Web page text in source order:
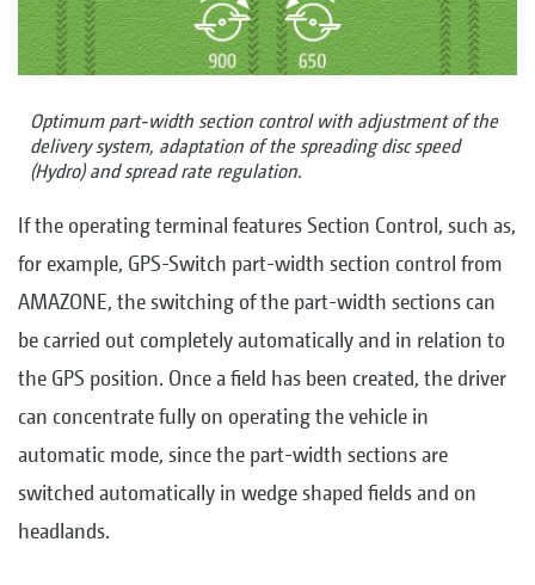
Optimum part-width section control with adjustment of the
delivery system, adaptation of the spreading disc speed
(Hydro) and spread rate regulation.
If the operating terminal features Section Control, such as,
for example, GPS-Switch part-width section control from
AMAZONE, the switching of the part-width sections can
be carried out completely automatically and in relation to
the GPS position. Once a field has been created, the driver
can concentrate fully on operating the vehicle in
automatic mode, since the part-width sections are
switched automatically in wedge shaped fields and on
headlands.